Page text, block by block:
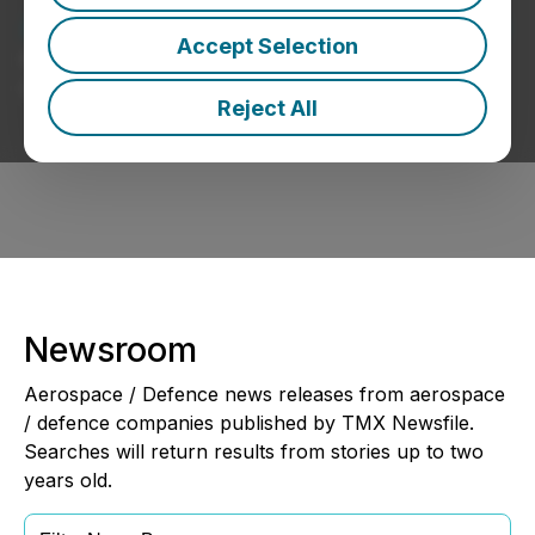
Accept Selection
Reject All
Aerospace / Defence News
Press Releases from Aerospace / Defence
Companies
Newsroom
Aerospace / Defence news releases from aerospace
/ defence companies published by TMX Newsfile.
Searches will return results from stories up to two
years old.